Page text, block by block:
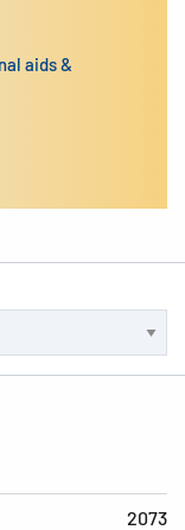
aids &
2073